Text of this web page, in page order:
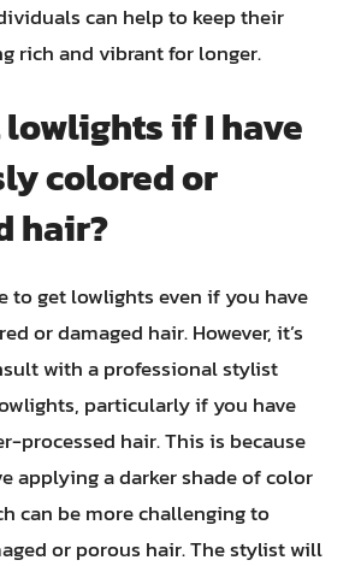
can help to keep their
rich and vibrant for longer.
lowlights if I have
colored or
hair?
to get lowlights even if you have
or damaged hair. However, it’s
with a professional stylist
particularly if you have
processed hair. This is because
applying a darker shade of color
can be more challenging to
or porous hair. The stylist will